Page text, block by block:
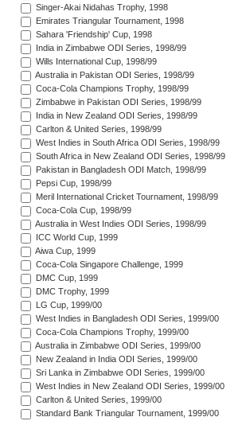
Singer-Akai Nidahas Trophy, 1998
Emirates Triangular Tournament, 1998
Sahara 'Friendship' Cup, 1998
India in Zimbabwe ODI Series, 1998/99
Wills International Cup, 1998/99
Australia in Pakistan ODI Series, 1998/99
Coca-Cola Champions Trophy, 1998/99
Zimbabwe in Pakistan ODI Series, 1998/99
India in New Zealand ODI Series, 1998/99
Carlton & United Series, 1998/99
West Indies in South Africa ODI Series, 1998/99
South Africa in New Zealand ODI Series, 1998/99
Pakistan in Bangladesh ODI Match, 1998/99
Pepsi Cup, 1998/99
Meril International Cricket Tournament, 1998/99
Coca-Cola Cup, 1998/99
Australia in West Indies ODI Series, 1998/99
ICC World Cup, 1999
Aiwa Cup, 1999
Coca-Cola Singapore Challenge, 1999
DMC Cup, 1999
DMC Trophy, 1999
LG Cup, 1999/00
West Indies in Bangladesh ODI Series, 1999/00
Coca-Cola Champions Trophy, 1999/00
Australia in Zimbabwe ODI Series, 1999/00
New Zealand in India ODI Series, 1999/00
Sri Lanka in Zimbabwe ODI Series, 1999/00
West Indies in New Zealand ODI Series, 1999/00
Carlton & United Series, 1999/00
Standard Bank Triangular Tournament, 1999/00